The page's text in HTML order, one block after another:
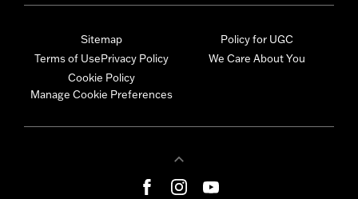
Sitemap
Terms of UsePrivacy Policy
Cookie Policy
Manage Cookie Preferences
Policy for UGC
We Care About You